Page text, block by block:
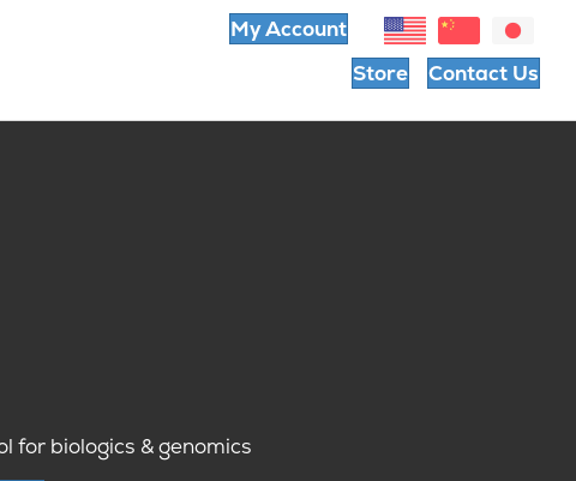
My Account
Store Contact Us
for biologics & genomics